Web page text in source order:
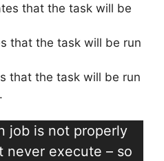
that the task will be
that the task will be run
that the task will be run
.
job is not properly
never execute – so